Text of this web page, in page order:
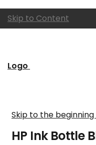
Skip to Content
Logo
Skip to the
HP Ink Bottle